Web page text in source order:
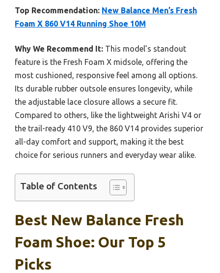
Top Recommendation: New Balance Men’s Fresh
Foam X 860 V14 Running Shoe 10M
Why We Recommend It: This model’s standout
feature is the Fresh Foam X midsole, offering the
most cushioned, responsive feel among all options.
Its durable rubber outsole ensures longevity, while
the adjustable lace closure allows a secure fit.
Compared to others, like the lightweight Arishi V4 or
the trail-ready 410 V9, the 860 V14 provides superior
all-day comfort and support, making it the best
choice for serious runners and everyday wear alike.
Table of Contents
Best New Balance Fresh
Foam Shoe: Our Top 5
Picks